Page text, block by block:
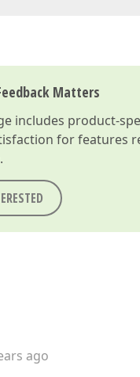
Matters
includes product-
for features
ago